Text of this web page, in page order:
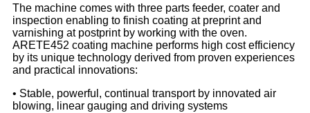
The machine comes with three parts feeder, coater and
inspection enabling to finish coating at preprint and
varnishing at postprint by working with the oven.
ARETE452 coating machine performs high cost efficiency
by its unique technology derived from proven experiences
and practical innovations:
• Stable, powerful, continual transport by innovated air
blowing, linear gauging and driving systems